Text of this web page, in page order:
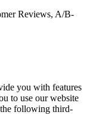
Reviews, A/B-
you with features
to use our website
following third-